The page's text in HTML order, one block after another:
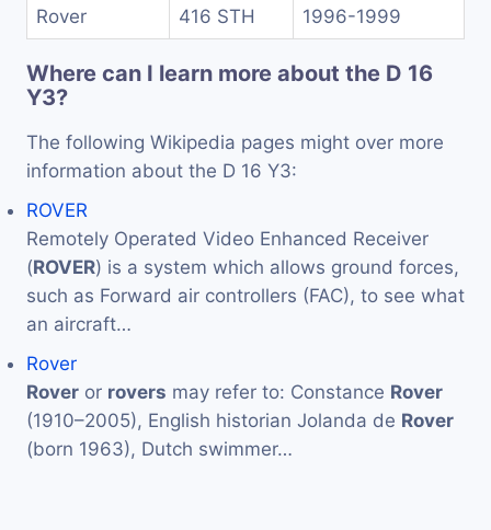
Rover 416 STH 1996-1999
Where can I learn more about the D 16
Y3?
The following Wikipedia pages might over more
information about the D 16 Y3:
ROVER
Remotely Operated Video Enhanced Receiver
(ROVER) is a system which allows ground forces,
such as Forward air controllers (FAC), to see what
an aircraft…
Rover
Rover or rovers may refer to: Constance Rover
(1910–2005), English historian Jolanda de Rover
(born 1963), Dutch swimmer…